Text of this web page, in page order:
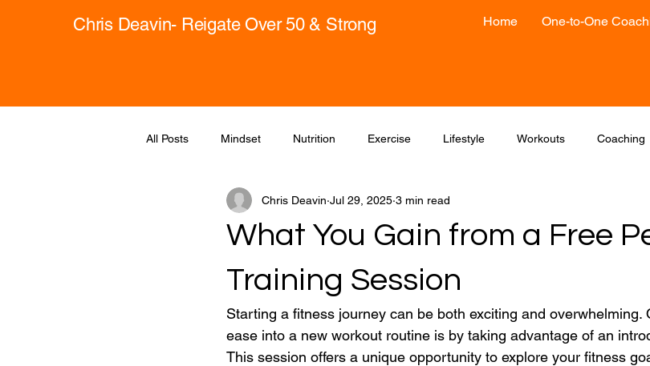
Chris Deavin- Reigate Over 50 & Strong Home One-to-One
All Posts Mindset Nutrition Exercise Lifestyle Workouts Coaching
What You Gain from a Free
Training Session
Chris Deavin Jul 29, 2025 3 min read
Starting a fitness journey can be both exciting and overwhelming.
ease into a new workout routine is by taking advantage of an
This session offers a unique opportunity to explore your fitness